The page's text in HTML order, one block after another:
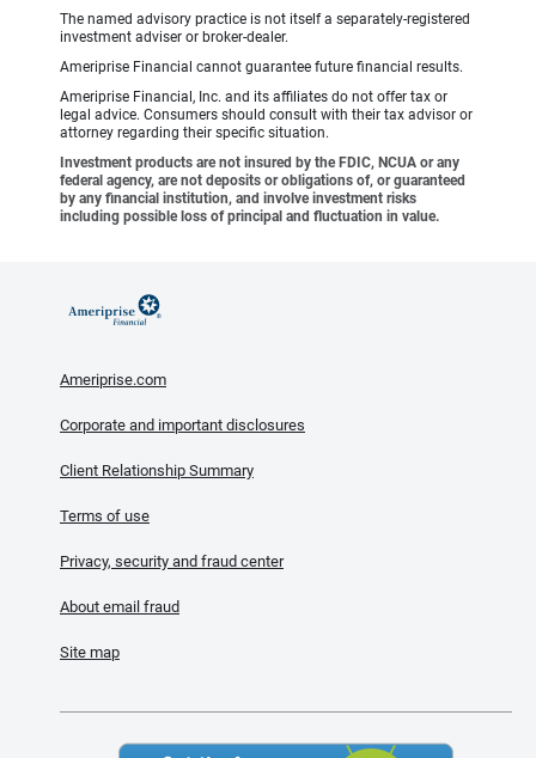
The named advisory practice is not itself a separately-registered
investment adviser or broker-dealer.
Ameriprise Financial cannot guarantee future financial results.
Ameriprise Financial, Inc. and its affiliates do not offer tax or
legal advice. Consumers should consult with their tax advisor or
attorney regarding their specific situation.
Investment products are not insured by the FDIC, NCUA or any
federal agency, are not deposits or obligations of, or guaranteed
by any financial institution, and involve investment risks
including possible loss of principal and fluctuation in value.
Ameriprise.com
Corporate and important disclosures
Client Relationship Summary
Terms of use
Privacy, security and fraud center
About email fraud
Site map